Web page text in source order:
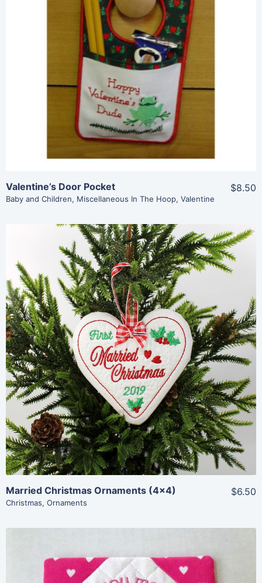
Share
View Details
Add To Cart
Valentine’s Door Pocket
Baby and Children, Miscellaneous In The Hoop, Valentine
$8.50
Share
View Details
Add To Cart
Married Christmas Ornaments (4×4)
Christmas, Ornaments
$6.50